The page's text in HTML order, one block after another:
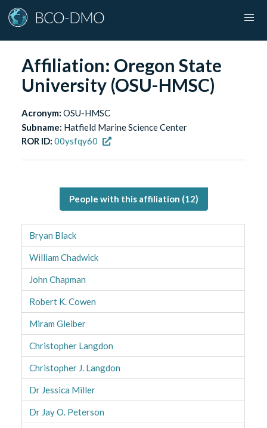
Affiliation: Oregon State
University (OSU-HMSC)
Acronym: OSU-HMSC
Subname: Hatfield Marine Science Center
ROR ID: 00ysfqy60
People with this affiliation (12)
Bryan Black
William Chadwick
John Chapman
Robert K. Cowen
Miram Gleiber
Christopher Langdon
Christopher J. Langdon
Dr Jessica Miller
Dr Jay O. Peterson